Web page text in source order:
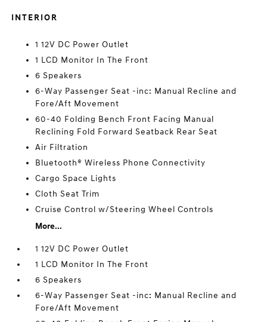
INTERIOR
1 12V DC Power Outlet
1 LCD Monitor In The Front
6 Speakers
6-Way Passenger Seat -inc: Manual Recline and
Fore/Aft Movement
60-40 Folding Bench Front Facing Manual
Reclining Fold Forward Seatback Rear Seat
Air Filtration
Bluetooth® Wireless Phone Connectivity
Cargo Space Lights
Cloth Seat Trim
Cruise Control w/Steering Wheel Controls
More...
1 12V DC Power Outlet
1 LCD Monitor In The Front
6 Speakers
6-Way Passenger Seat -inc: Manual Recline and
Fore/Aft Movement